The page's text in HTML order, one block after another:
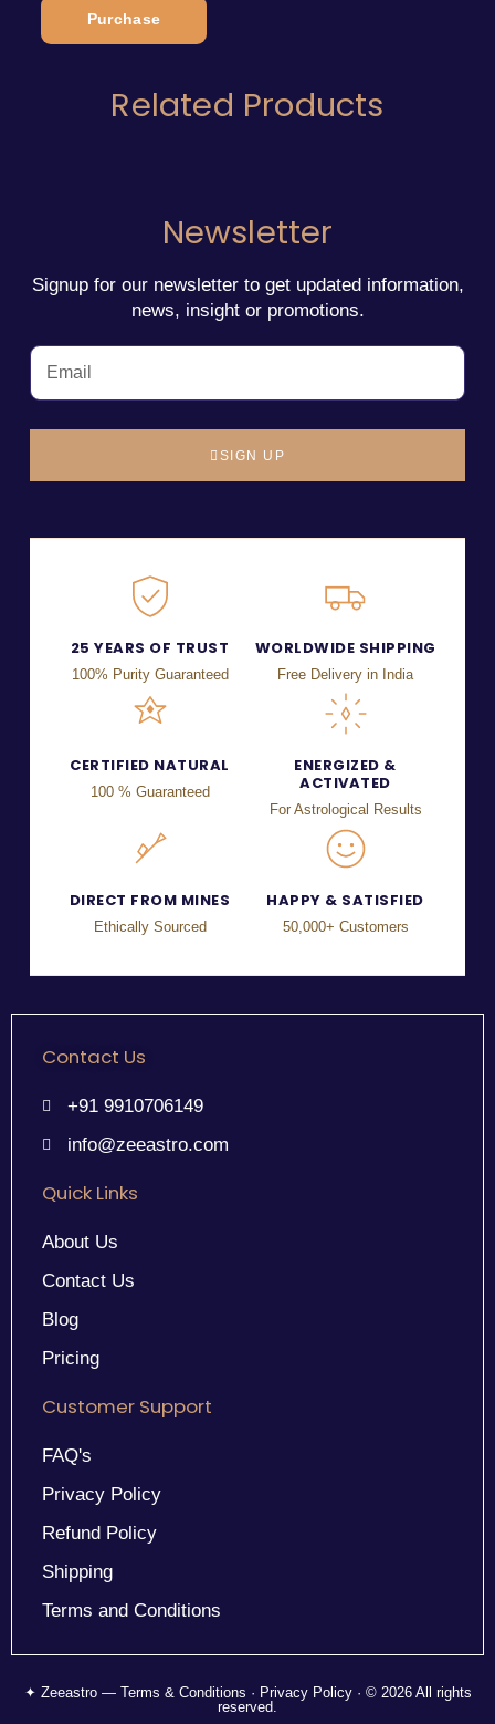
Purchase
Related Products
Newsletter
Signup for our newsletter to get updated information,
news, insight or promotions.
SIGN UP
25 YEARS OF TRUST
100% Purity Guaranteed
WORLDWIDE SHIPPING
Free Delivery in India
CERTIFIED NATURAL
100 % Guaranteed
ENERGIZED &
ACTIVATED
For Astrological Results
DIRECT FROM MINES
Ethically Sourced
HAPPY & SATISFIED
50,000+ Customers
Contact Us
+91 9910706149
info@zeeastro.com
Quick Links
About Us
Contact Us
Blog
Pricing
Customer Support
FAQ's
Privacy Policy
Refund Policy
Shipping
Terms and Conditions
✦ Zeeastro — Terms & Conditions · Privacy Policy · © 2026 All rights
reserved.